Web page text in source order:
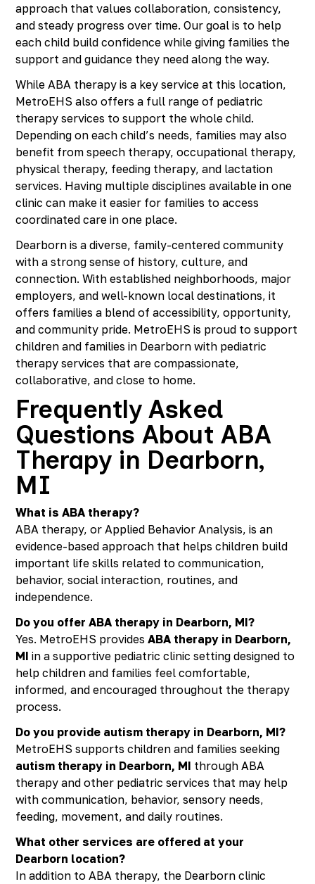
approach that values collaboration, consistency,
and steady progress over time. Our goal is to help
each child build confidence while giving families the
support and guidance they need along the way.
While ABA therapy is a key service at this location,
MetroEHS also offers a full range of pediatric
therapy services to support the whole child.
Depending on each child’s needs, families may also
benefit from speech therapy, occupational therapy,
physical therapy, feeding therapy, and lactation
services. Having multiple disciplines available in one
clinic can make it easier for families to access
coordinated care in one place.
Dearborn is a diverse, family-centered community
with a strong sense of history, culture, and
connection. With established neighborhoods, major
employers, and well-known local destinations, it
offers families a blend of accessibility, opportunity,
and community pride. MetroEHS is proud to support
children and families in Dearborn with pediatric
therapy services that are compassionate,
collaborative, and close to home.
Frequently Asked
Questions About ABA
Therapy in Dearborn,
MI
What is ABA therapy?
ABA therapy, or Applied Behavior Analysis, is an
evidence-based approach that helps children build
important life skills related to communication,
behavior, social interaction, routines, and
independence.
Do you offer ABA therapy in Dearborn, MI?
Yes. MetroEHS providesABA therapy in Dearborn,
MI in a supportive pediatric clinic setting designed to
help children and families feel comfortable,
informed, and encouraged throughout the therapy
process.
Do you provide autism therapy in Dearborn, MI?
MetroEHS supports children and families seeking
autism therapy in Dearborn, MI through ABA
therapy and other pediatric services that may help
with communication, behavior, sensory needs,
feeding, movement, and daily routines.
What other services are offered at your
Dearborn location?
In addition to ABA therapy, the Dearborn clinic